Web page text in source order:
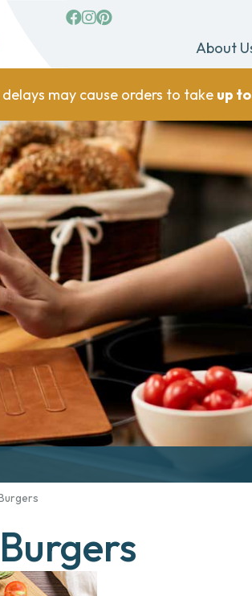
facebook
Instagram
Pinterest
About
delays may cause orders to take up